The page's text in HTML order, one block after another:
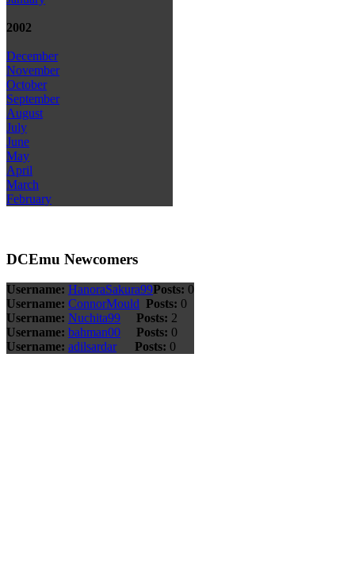
2002
December
November
October
September
August
July
June
May
April
March
February
DCEmu Newcomers
Username: HanoraSakura99Posts: 0
Username: ConnorMould Posts: 0
Username: Nuchita99 Posts: 2
Username: bahman00 Posts: 0
Username: adilsardar Posts: 0